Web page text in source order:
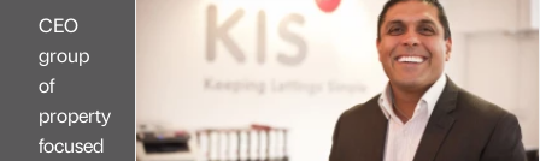
CEO
group
of
property
focused